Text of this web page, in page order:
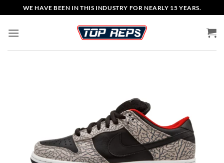
to
content
WE HAVE BEEN IN THIS INDUSTRY FOR NEARLY 15 YEARS.